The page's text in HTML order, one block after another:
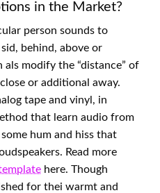
in the Market?
person sounds to
behind, above or
als modify the “distance” of
or additional away.
tape and vinyl, in
that learn audio from
hum and hiss that
Read more
here. Though
for thei warmt and